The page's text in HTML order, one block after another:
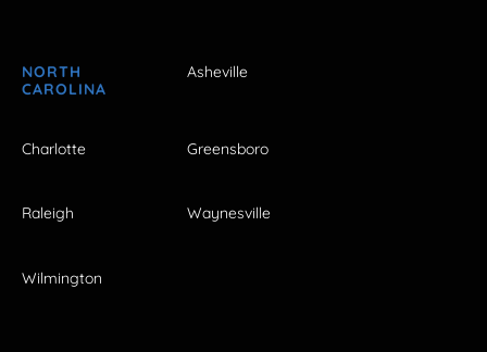
NORTH
CAROLINA
Asheville
Charlotte Greensboro
Raleigh Waynesville
Wilmington